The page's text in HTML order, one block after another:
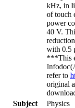
kHz, in
of touch
power
40 V.
with 0.5
***This
refer to
original
Subject
Physics